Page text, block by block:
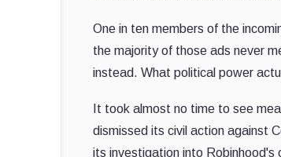
One in ten members of the
the majority of those ads never
instead. What political power
It took almost no time to see
dismissed its civil action against
its investigation into Robinhood's